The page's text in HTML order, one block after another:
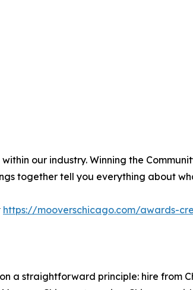
our industry. Winning the
together tell you everything about
https://mooverschicago.com/awards-
a straightforward principle: hire from